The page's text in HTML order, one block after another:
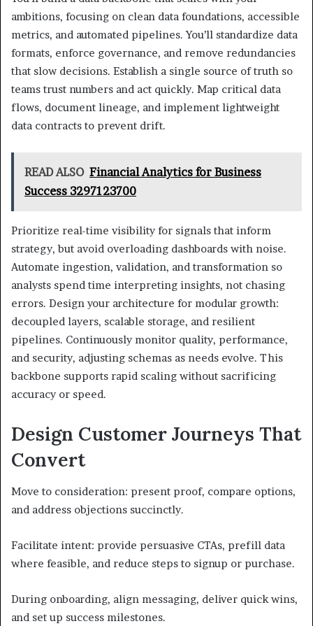
ambitions, focusing on clean data foundations, accessible
metrics, and automated pipelines. You’ll standardize data
formats, enforce governance, and remove redundancies
that slow decisions. Establish a single source of truth so
teams trust numbers and act quickly. Map critical data
flows, document lineage, and implement lightweight
data contracts to prevent drift.
READ ALSO Financial Analytics for Business
Success 3297123700
Prioritize real-time visibility for signals that inform
strategy, but avoid overloading dashboards with noise.
Automate ingestion, validation, and transformation so
analysts spend time interpreting insights, not chasing
errors. Design your architecture for modular growth:
decoupled layers, scalable storage, and resilient
pipelines. Continuously monitor quality, performance,
and security, adjusting schemas as needs evolve. This
backbone supports rapid scaling without sacrificing
accuracy or speed.
Design Customer Journeys That
Convert
Move to consideration: present proof, compare options,
and address objections succinctly.
Facilitate intent: provide persuasive CTAs, prefill data
where feasible, and reduce steps to signup or purchase.
During onboarding, align messaging, deliver quick wins,
and set up success milestones.